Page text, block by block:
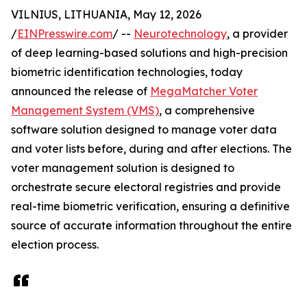
VILNIUS, LITHUANIA, May 12, 2026
/EINPresswire.com/ -- Neurotechnology, a provider
of deep learning-based solutions and high-precision
biometric identification technologies, today
announced the release of MegaMatcher Voter
Management System (VMS), a comprehensive
software solution designed to manage voter data
and voter lists before, during and after elections. The
voter management solution is designed to
orchestrate secure electoral registries and provide
real-time biometric verification, ensuring a definitive
source of accurate information throughout the entire
election process.